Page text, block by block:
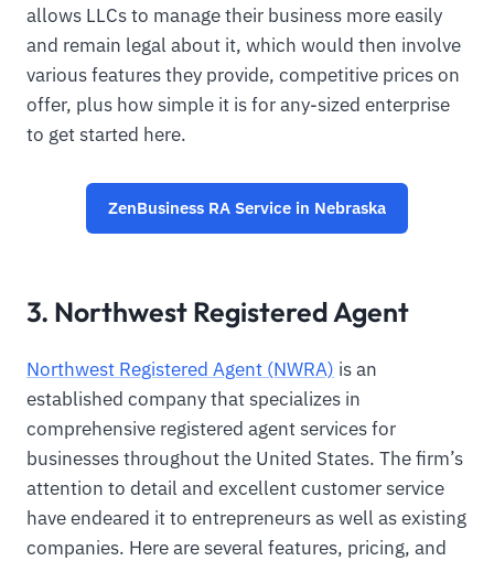
allows LLCs to manage their business more easily
and remain legal about it, which would then involve
various features they provide, competitive prices on
offer, plus how simple it is for any-sized enterprise
to get started here.
ZenBusiness RA Service in Nebraska
3. Northwest Registered Agent
Northwest Registered Agent (NWRA) is an
established company that specializes in
comprehensive registered agent services for
businesses throughout the United States. The firm’s
attention to detail and excellent customer service
have endeared it to entrepreneurs as well as existing
companies. Here are several features, pricing, and